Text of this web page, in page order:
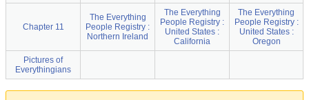
Chapter 11
The Everything
People Registry :
Northern Ireland
The Everything
People Registry :
United States :
California
The Everything
People Registry :
United States :
Oregon
Pictures of
Everythingians